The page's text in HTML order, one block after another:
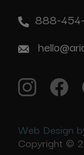
888-
Web Design
Copyright ©